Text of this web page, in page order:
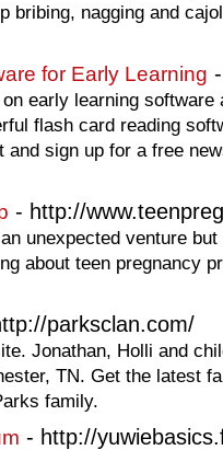
bribing, nagging and
for Early Learning
early learning software
flash card reading
and sign up for a free
- http://
unexpected venture
about teen pregnancy
parksclan.com/
Jonathan, Holli and
TN. Get the latest
family.
- http://